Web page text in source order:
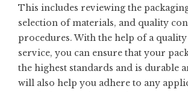
This includes reviewing the
selection of materials, and quality
procedures. With the help of a
service, you can ensure that your
the highest standards and is durable
will also help you adhere to any